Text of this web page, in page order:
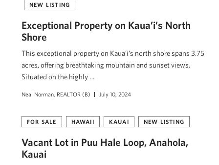
NEW LISTING
Exceptional Property on Kaua’i’s North
Shore
This exceptional property on Kaua’i’s north shore spans 3.75
acres, offering breathtaking mountain and sunset views.
Situated on the highly …
Neal Norman, REALTOR (B) July 10, 2024
FOR SALE HAWAII KAUAI NEW LISTING
Vacant Lot in Puu Hale Loop, Anahola,
Kauai